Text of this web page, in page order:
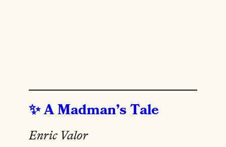
A Madman’s Tale
Enric Valor